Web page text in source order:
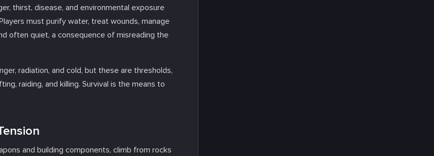
thirst, disease, and environmental exposure
must purify water, treat wounds, manage
often quiet, a consequence of misreading the
radiation, and cold, but these are thresholds,
raiding, and killing. Survival is the means to
and building components, climb from rocks